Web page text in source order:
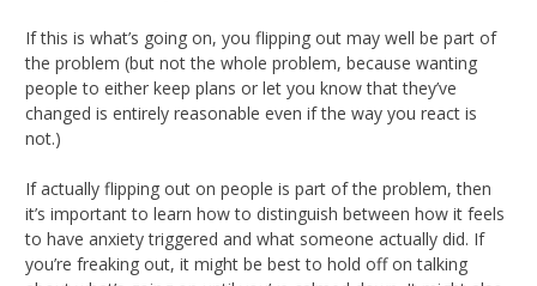
If this is what’s going on, you flipping out may well be part of
the problem (but not the whole problem, because wanting
people to either keep plans or let you know that they’ve
changed is entirely reasonable even if the way you react is
not.)
If actually flipping out on people is part of the problem, then
it’s important to learn how to distinguish between how it feels
to have anxiety triggered and what someone actually did. If
you’re freaking out, it might be best to hold off on talking